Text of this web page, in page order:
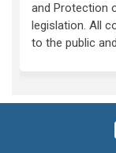
and Protection
legislation. All
to the public